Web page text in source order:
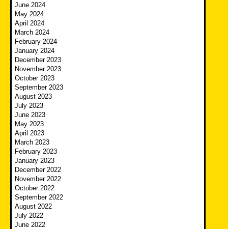
June 2024
May 2024
April 2024
March 2024
February 2024
January 2024
December 2023
November 2023
October 2023
September 2023
August 2023
July 2023
June 2023
May 2023
April 2023
March 2023
February 2023
January 2023
December 2022
November 2022
October 2022
September 2022
August 2022
July 2022
June 2022